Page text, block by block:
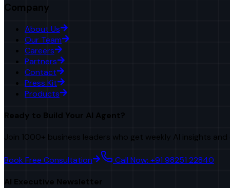
Company
About Us
Our Team
Careers
Partners
Contact
Press Kit
Products
Ready to Build Your AI Agent?
Join 1000+ business leaders who get weekly AI insights
Book Free Consultation Call Now: +91 98251 22840
AI Executive Newsletter